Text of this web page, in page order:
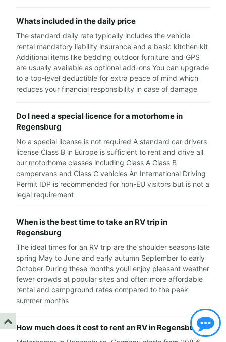
Whats included in the daily price
The standard daily rate typically includes the vehicle
rental mandatory liability insurance and a basic kitchen kit
Additional items like bedding outdoor furniture and GPS
are usually available as optional add-ons You can upgrade
to a top-level deductible for extra peace of mind which
reduces your financial responsibility in case of damage
Do I need a special licence for a motorhome in
Regensburg
No a special license is not required A standard car drivers
license Class B in Europe is sufficient to rent and drive all
our motorhome classes including Class A Class B
campervans and Class C vehicles An International Driving
Permit IDP is recommended for non-EU visitors but is not a
legal requirement
When is the best time to take an RV trip in
Regensburg
The ideal times for an RV trip are the shoulder seasons late
spring May to June and early autumn September to early
October During these months youll enjoy pleasant weather
fewer crowds at popular sites and often more affordable
rental and campground rates compared to the peak
summer months
How much does it cost to rent an RV in Regensburg?